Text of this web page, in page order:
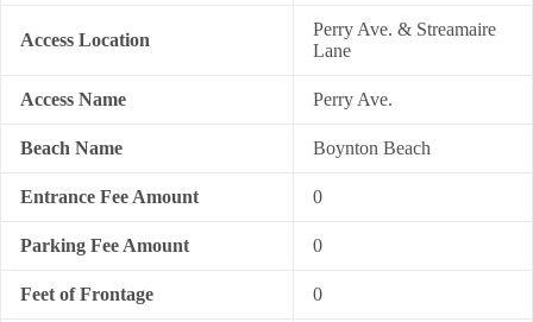
Access Location
Perry Ave. & Streamaire
Lane
Access Name Perry Ave.
Beach Name Boynton Beach
Entrance Fee Amount 0
Parking Fee Amount 0
Feet of Frontage 0